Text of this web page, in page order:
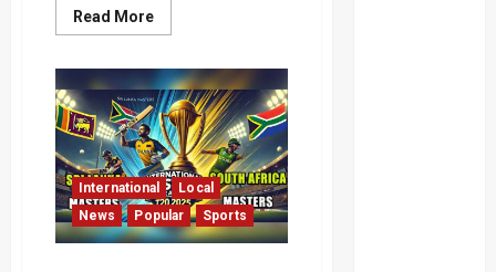
Read MoreRead
more
Officers
to
Stage
Lunchtime
Protest
Over
Allowance
Cuts
International
Local
News
Popular Sports